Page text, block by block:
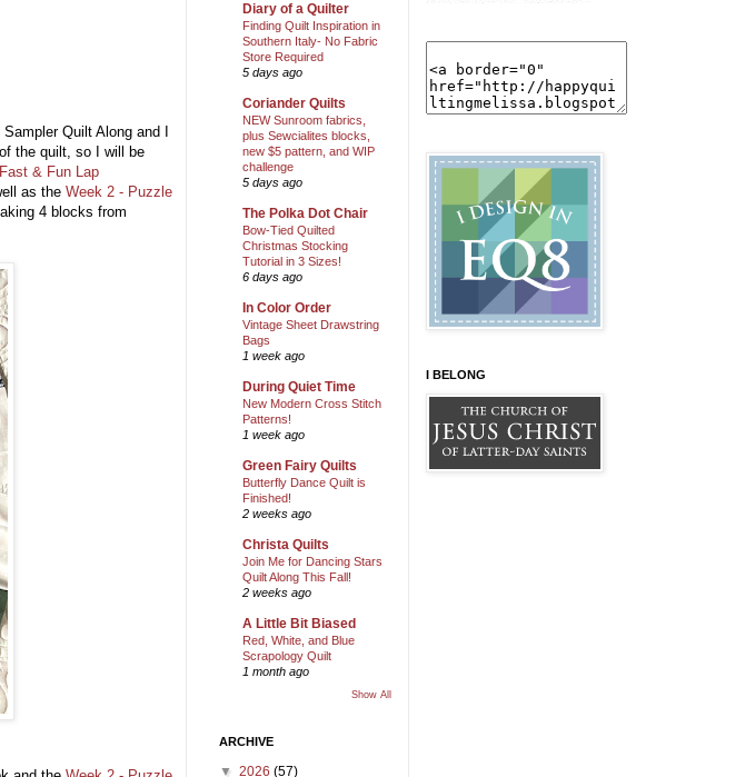
Quilt Along and I
the quilt, so I will be
Fast & Fun Lap
as the Week 2 - Puzzle
4 blocks from
Diary of a Quilter
Finding Quilt Inspiration in
Southern Italy- No Fabric
Store Required
5 days ago
Coriander Quilts
NEW Sunroom fabrics,
plus Sewcialites blocks,
new $5 pattern, and WIP
challenge
5 days ago
The Polka Dot Chair
Bow-Tied Quilted
Christmas Stocking
Tutorial in 3 Sizes!
6 days ago
In Color Order
Vintage Sheet Drawstring
Bags
1 week ago
During Quiet Time
New Modern Cross Stitch
Patterns!
1 week ago
Green Fairy Quilts
Butterfly Dance Quilt is
Finished!
2 weeks ago
Christa Quilts
Join Me for Dancing Stars
Quilt Along This Fall!
2 weeks ago
A Little Bit Biased
Red, White, and Blue
Scrapology Quilt
1 month ago
Show All
ARCHIVE
▼ 2026 (57)
I BELONG